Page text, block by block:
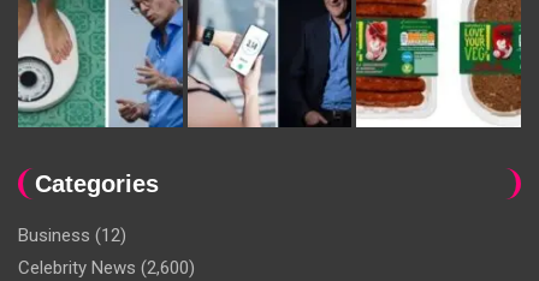
Categories
Business (12)
Celebrity News (2,600)